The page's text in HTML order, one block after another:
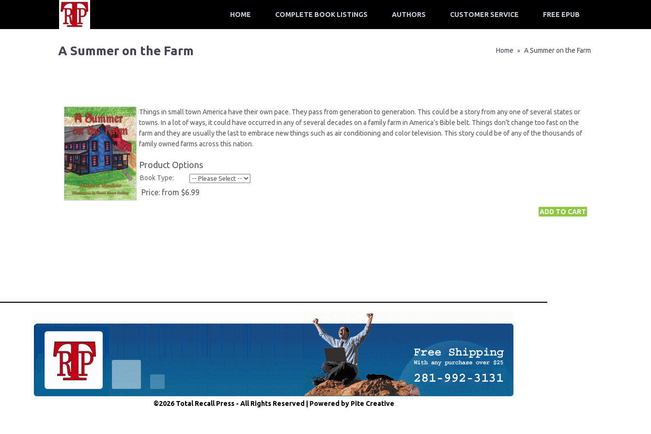
HOME COMPLETE BOOK LISTINGS AUTHORS CUSTOMER SERVICE FREE EPUB
A Summer on the Farm Home » A Summer on the Farm
Things in small town America have their own pace. They pass from generation to generation. This could be a story from any one of several states or
towns. In a lot of ways, it could have occurred in any of several decades on a family farm in America’s Bible belt. Things don’t change too fast on the
farm and they are usually the last to embrace new things such as air conditioning and color television. This story could be of any of the thousands of
family owned farms across this nation.
Product Options
Book Type:
Price: from $6.99
©2026 Total Recall Press - All Rights Reserved | Powered by Pite Creative